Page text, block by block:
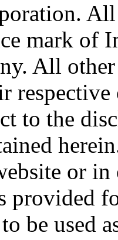
mark of
All
to the
or
provided
be used